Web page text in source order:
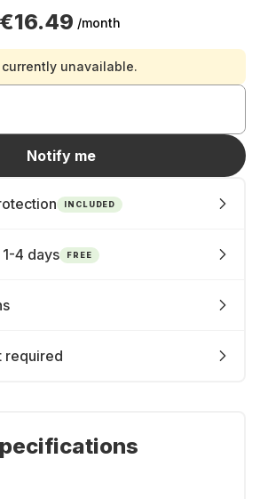
€16.49 /month
unavailable.
Notify me
INCLUDED
4 days FREE
required